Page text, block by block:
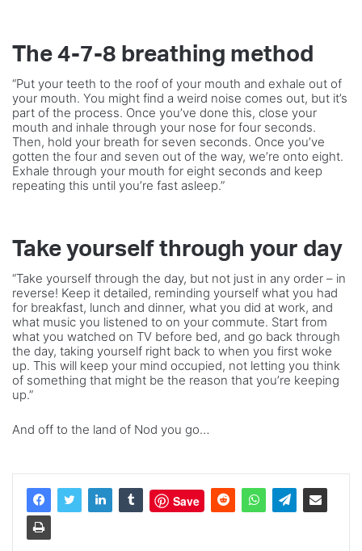
The 4-7-8 breathing method
“Put your teeth to the roof of your mouth and exhale out of
your mouth. You might find a weird noise comes out, but it’s
part of the process. Once you’ve done this, close your
mouth and inhale through your nose for four seconds.
Then, hold your breath for seven seconds. Once you’ve
gotten the four and seven out of the way, we’re onto eight.
Exhale through your mouth for eight seconds and keep
repeating this until you’re fast asleep.”
Take yourself through your day
“Take yourself through the day, but not just in any order – in
reverse! Keep it detailed, reminding yourself what you had
for breakfast, lunch and dinner, what you did at work, and
what music you listened to on your commute. Start from
what you watched on TV before bed, and go back through
the day, taking yourself right back to when you first woke
up. This will keep your mind occupied, not letting you think
of something that might be the reason that you’re keeping
up.”
And off to the land of Nod you go…
Save